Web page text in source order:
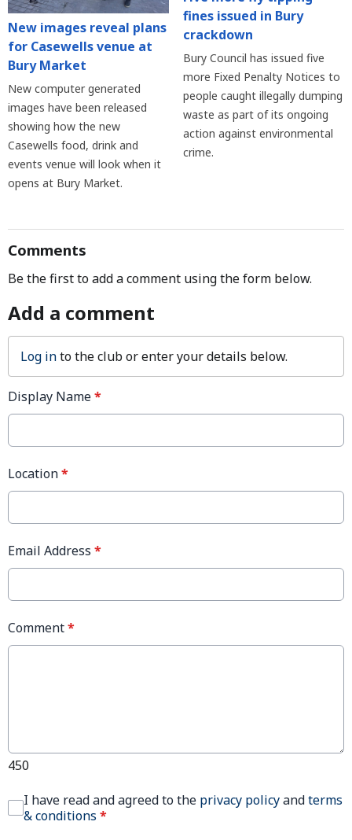
New images reveal plans
for Casewells venue at
Bury Market
New computer generated
images have been released
showing how the new
Casewells food, drink and
events venue will look when it
opens at Bury Market.
fines issued in Bury
crackdown
Bury Council has issued five
more Fixed Penalty Notices to
people caught illegally dumping
waste as part of its ongoing
action against environmental
crime.
Comments
Be the first to add a comment using the form below.
Add a comment
Log into the club or enter your details below.
Display Name*
Location*
Email Address *
Comment*
450
I have read and agreed to the privacy policyandterms
& conditions *